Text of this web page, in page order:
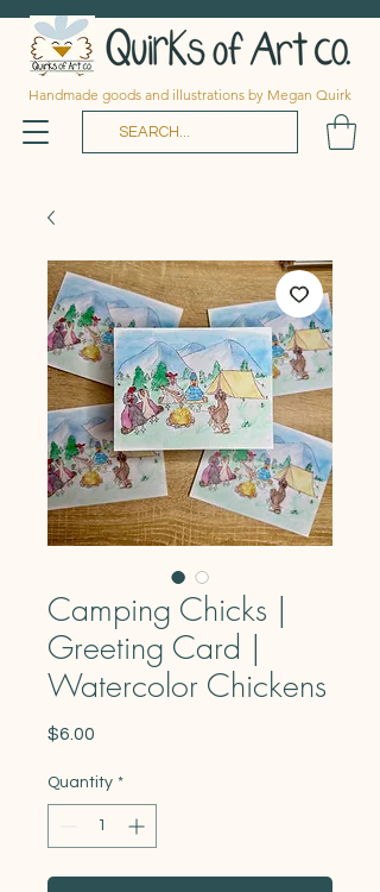
Handmade goods and illustrations by Megan Quirk
Camping Chicks |
Greeting Card |
Watercolor Chickens
$6.00
Quantity *